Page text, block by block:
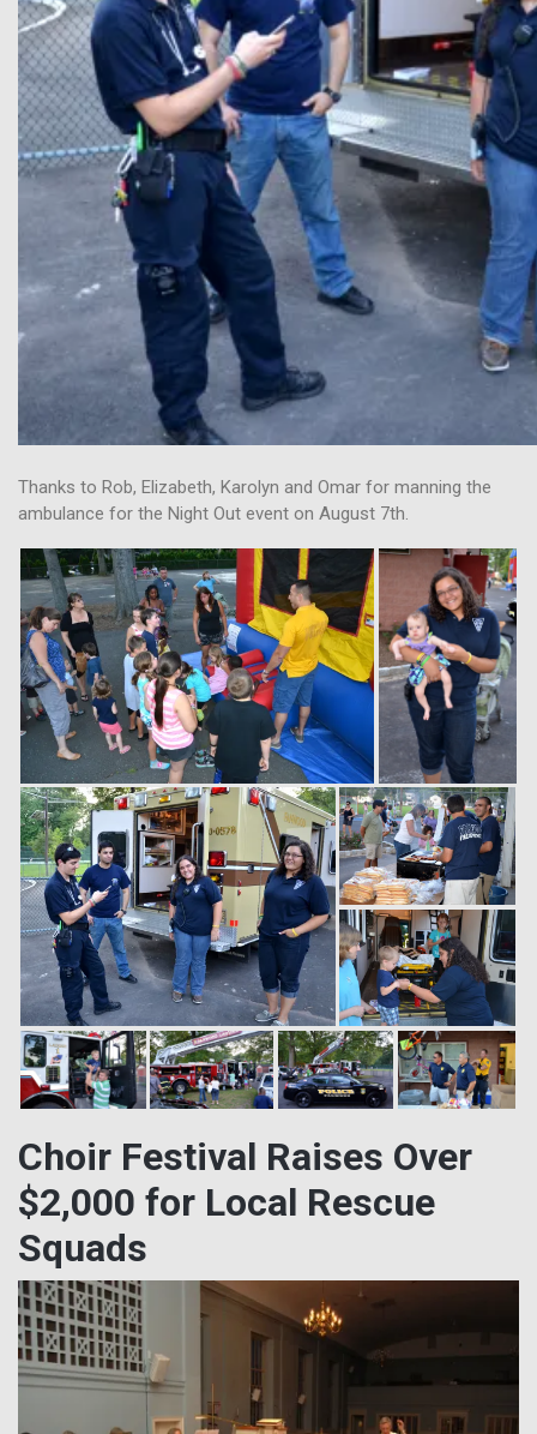
Thanks to Rob, Elizabeth, Karolyn and Omar for manning the
ambulance for the Night Out event on August 7th.
Choir Festival Raises Over
$2,000 for Local Rescue
Squads